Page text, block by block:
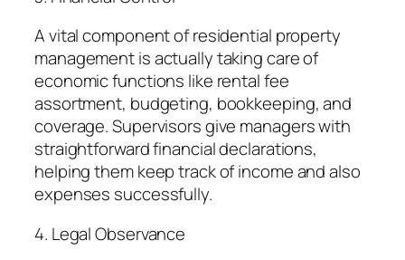
A vital component of residential property
management is actually taking care of
economic functions like rental fee
assortment, budgeting, bookkeeping, and
coverage. Supervisors give managers with
straightforward financial declarations,
helping them keep track of income and also
expenses successfully.
4. Legal Observance